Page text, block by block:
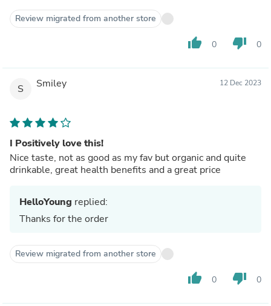
Review migrated from another store
thumb_up 0 thumb_down 0
S Smiley 12 Dec 2023
I Positively love this!
Nice taste, not as good as my fav but organic and quite
drinkable, great health benefits and a great price
HelloYoung replied:
Thanks for the order
Review migrated from another store
thumb_up 0 thumb_down 0